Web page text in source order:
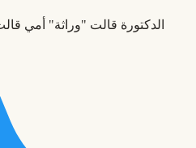
الدكتورة قالت "وراثة" أمي